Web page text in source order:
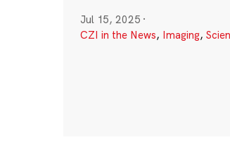
Jul 15, 2025 ·
CZI in the News, Imaging,